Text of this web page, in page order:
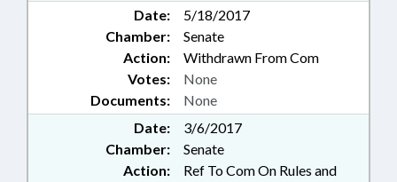
Date:
5/18/2017
Chamber:
Senate
Action:
Withdrawn From Com
Documents: None
Votes: None
Date:
3/6/2017
Chamber:
Senate
Action:
Ref To Com On Rules and